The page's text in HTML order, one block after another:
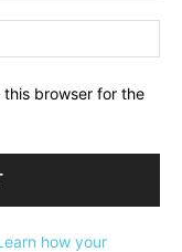
this browser for the
how your